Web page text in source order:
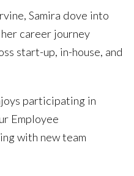
Samira dove into
career journey
start-up, in-house, and
participating in
Employee
with new team